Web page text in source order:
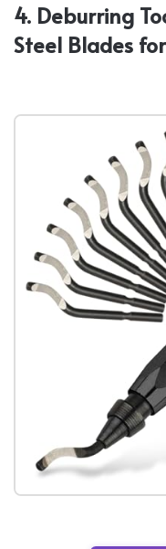
4. Deburring
Steel Blades